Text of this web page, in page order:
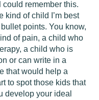
remember this.
kind of child I’m best
points. You know,
of pain, a child who
a child who is
or can write in a
that would help a
to spot those kids that
develop your ideal